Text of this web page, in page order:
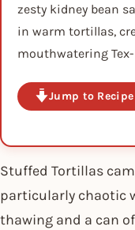
zesty kidney bean
in warm tortillas,
mouthwatering
Jump to Recipe
Stuffed Tortillas
particularly chaotic
thawing and a can